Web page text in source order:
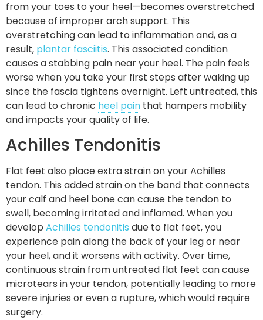
from your toes to your heel—becomes overstretched
because of improper arch support. This
overstretching can lead to inflammation and, as a
result, plantar fasciitis. This associated condition
causes a stabbing pain near your heel. The pain feels
worse when you take your first steps after waking up
since the fascia tightens overnight. Left untreated, this
can lead to chronic heel pain that hampers mobility
and impacts your quality of life.
Achilles Tendonitis
Flat feet also place extra strain on your Achilles
tendon. This added strain on the band that connects
your calf and heel bone can cause the tendon to
swell, becoming irritated and inflamed. When you
develop Achilles tendonitis due to flat feet, you
experience pain along the back of your leg or near
your heel, and it worsens with activity. Over time,
continuous strain from untreated flat feet can cause
microtears in your tendon, potentially leading to more
severe injuries or even a rupture, which would require
surgery.